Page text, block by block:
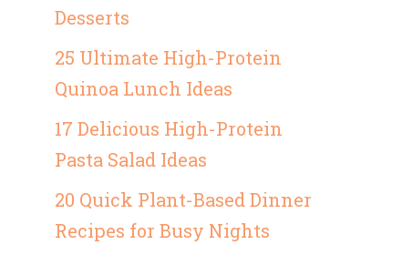
Desserts
25 Ultimate High-Protein
Quinoa Lunch Ideas
17 Delicious High-Protein
Pasta Salad Ideas
20 Quick Plant-Based Dinner
Recipes for Busy Nights